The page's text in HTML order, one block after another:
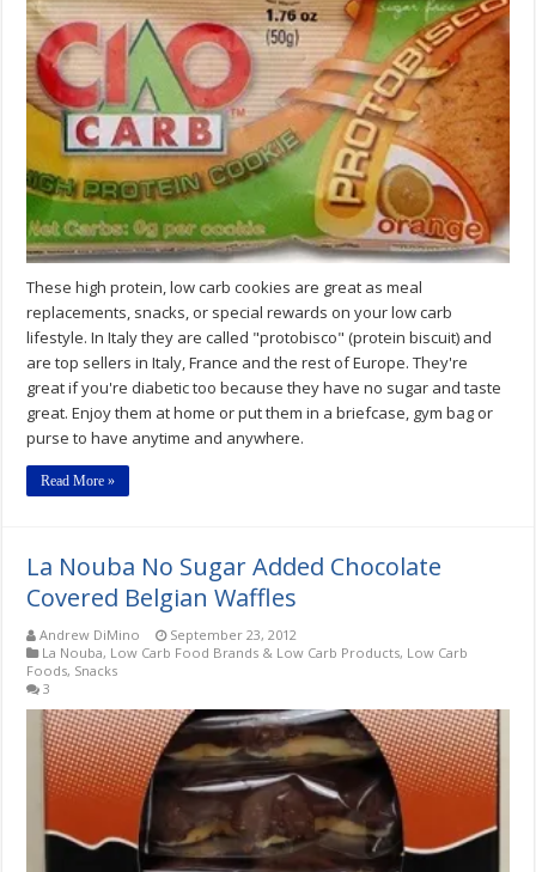
Protein
Protobisco
Cookies
Return
to
the
US
These high protein, low carb cookies are great as meal
replacements, snacks, or special rewards on your low carb
lifestyle. In Italy they are called "protobisco" (protein biscuit) and
are top sellers in Italy, France and the rest of Europe. They're
great if you're diabetic too because they have no sugar and taste
great. Enjoy them at home or put them in a briefcase, gym bag or
purse to have anytime and anywhere.
Read More »
La Nouba No Sugar Added Chocolate
Covered Belgian Waffles
Andrew DiMino
September 23, 2012
La Nouba, Low Carb Food Brands & Low Carb Products, Low Carb
Foods, Snacks
3